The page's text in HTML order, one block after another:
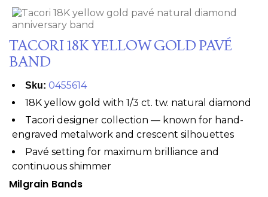
TACORI 18K YELLOW GOLD PAVÉ
BAND
Sku: 0455614
18K yellow gold with 1/3 ct. tw. natural diamond
Tacori designer collection — known for hand-
engraved metalwork and crescent silhouettes
Pavé setting for maximum brilliance and
continuous shimmer
Milgrain Bands